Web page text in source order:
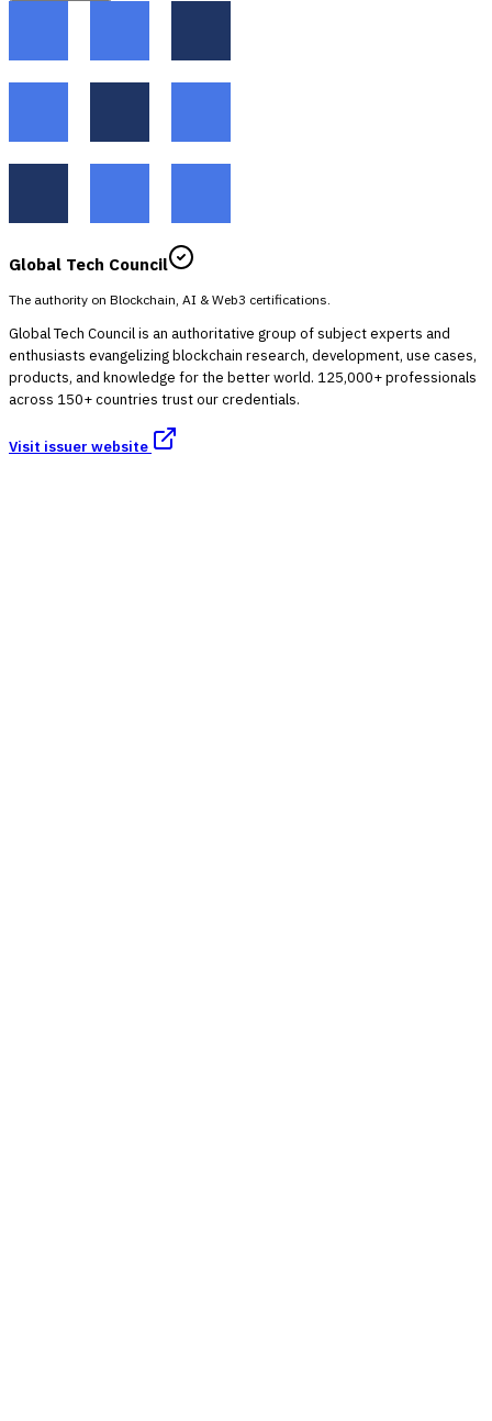
Global Tech Council
The authority on Blockchain, AI & Web3 certifications.
Global Tech Council is an authoritative group of subject experts and
enthusiasts evangelizing blockchain research, development, use cases,
products, and knowledge for the better world. 125,000+ professionals
across 150+ countries trust our credentials.
Visit issuer website